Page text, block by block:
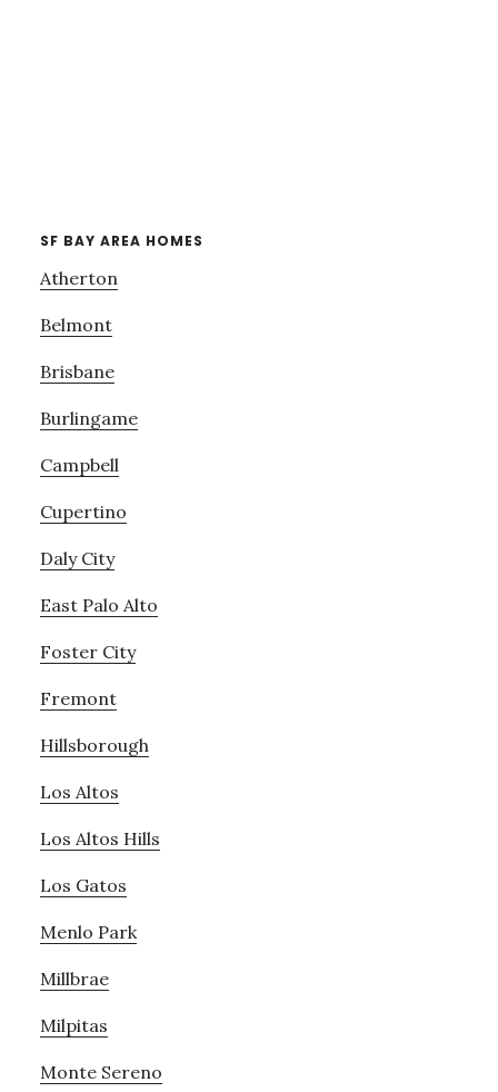
SF BAY AREA HOMES
Atherton
Belmont
Brisbane
Burlingame
Campbell
Cupertino
Daly City
East Palo Alto
Foster City
Fremont
Hillsborough
Los Altos
Los Altos Hills
Los Gatos
Menlo Park
Millbrae
Milpitas
Monte Sereno